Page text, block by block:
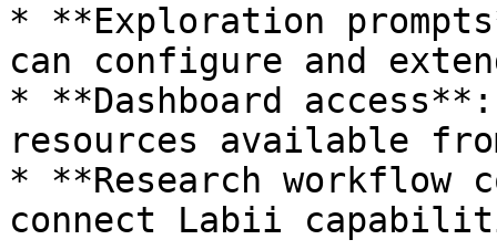
* **Exploration
can configure and
* **Dashboard
resources available
* **Research workflow
connect Labii